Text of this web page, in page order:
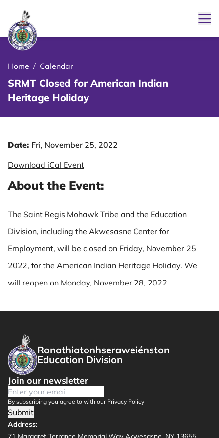
Home / Calendar
SRMT Closed for American Indian
Heritage Holiday
Date: Fri, November 25, 2022
Download iCal Event
About the Event:
The Saint Regis Mohawk Tribe and the Education
Division, including the Akwesasne Center for
Employment, will be closed on Friday, November 25,
2022, for the American Indian Heritage Holiday. We
will reopen on Monday, November 28, 2022.
Ronathiatonhseraweiénston
Education Division
Join our newsletter
By subscribing you agree to with our Privacy Policy
Submit
Address:
71 Margaret Terrance Memorial Way Akwesasne, NY 13655
Menu Close Icon